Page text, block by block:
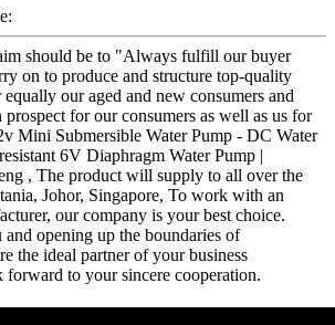
should be to "Always fulfill our buyer
on to produce and structure top-quality
our aged and new consumers and
for our consumers as well as us for
Mini Submersible Water Pump - DC Water
6V Diaphragm Water Pump |
, The product will supply to all over the
Johor, Singapore, To work with an
our company is your best choice.
opening up the boundaries of
the ideal partner of your business
forward to your sincere cooperation.